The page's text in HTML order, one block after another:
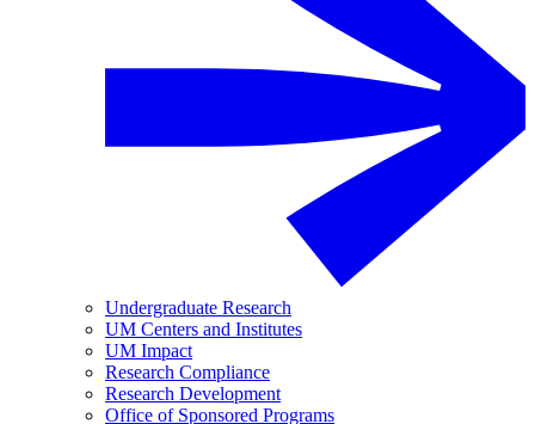
Undergraduate Research
UM Centers and Institutes
UM Impact
Research Compliance
Research Development
Office of Sponsored Programs